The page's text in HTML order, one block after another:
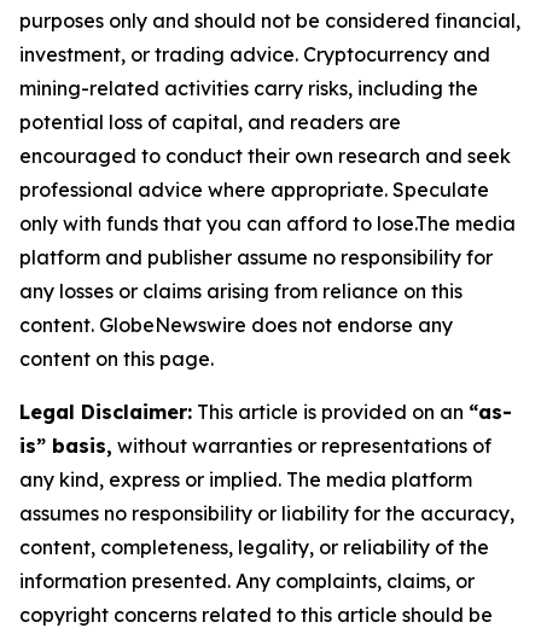
purposes only and should not be considered financial,
investment, or trading advice. Cryptocurrency and
mining-related activities carry risks, including the
potential loss of capital, and readers are
encouraged to conduct their own research and seek
professional advice where appropriate. Speculate
only with funds that you can afford to lose.The media
platform and publisher assume no responsibility for
any losses or claims arising from reliance on this
content. GlobeNewswire does not endorse any
content on this page.
Legal Disclaimer: This article is provided on an “as-
is” basis, without warranties or representations of
any kind, express or implied. The media platform
assumes no responsibility or liability for the accuracy,
content, completeness, legality, or reliability of the
information presented. Any complaints, claims, or
copyright concerns related to this article should be